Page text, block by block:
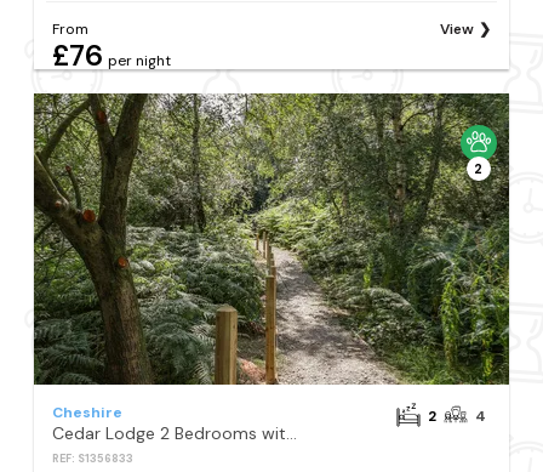
From
£76 per night
View
2
Cheshire
Cedar Lodge 2 Bedrooms with hot tub
REF: S1356833
2 4